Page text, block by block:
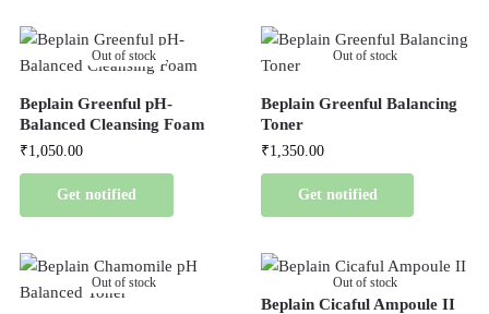
Out of stock
Beplain Greenful pH-
Balanced Cleansing Foam
₹1,050.00
Get notified
Out of stock
Beplain Greenful Balancing
Toner
₹1,350.00
Get notified
Out of stock Out of stock
Beplain Cicaful Ampoule II